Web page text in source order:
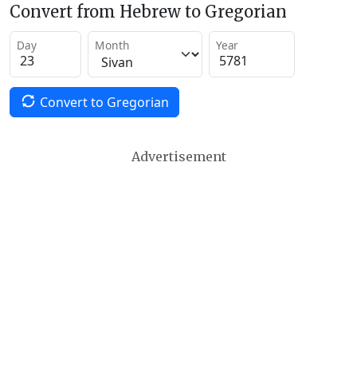
Convert from Hebrew to Gregorian
Day Month Year
Convert to Gregorian
Advertisement